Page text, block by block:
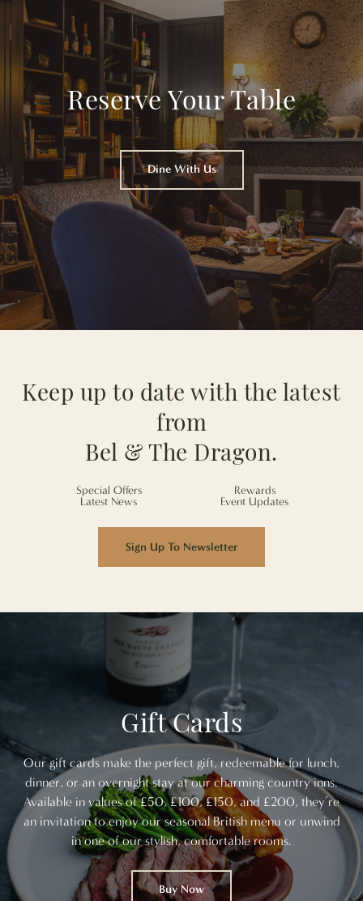
Reserve Your Table
Dine With Us
Keep up to date with the latest
from
Bel & The Dragon.
Special Offers
Rewards
Latest News
Event Updates
Sign Up To Newsletter
Gift Cards
Our gift cards make the perfect gift, redeemable for lunch,
dinner, or an overnight stay at our charming country inns.
Available in values of £50, £100, £150, and £200, they’re
an invitation to enjoy our seasonal British menu or unwind
in one of our stylish, comfortable rooms.
Buy Now